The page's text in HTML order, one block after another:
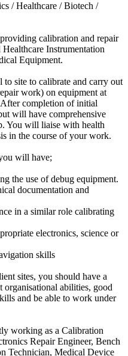
/ Healthcare / Biotech /
calibration and repair
Instrumentation
Equipment.
site to calibrate and carry out
work) on equipment at
completion of initial
will have comprehensive
You will liaise with health
in the course of your work.
will have;
the use of debug equipment.
documentation and
in a similar role calibrating
electronics, science or
skills
sites, you should have a
organisational abilities, good
and be able to work under
working as a Calibration
Repair Engineer, Bench
Technician, Medical Device